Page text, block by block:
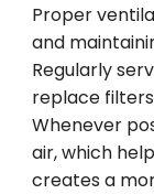
Proper
and
Regularly
replace
Whenever
air, which
creates a